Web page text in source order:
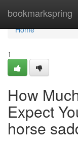
bookmarkspring
Home
Home
1
How
Expect
horse